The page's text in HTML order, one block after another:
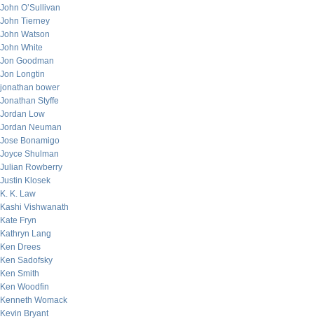
John O’Sullivan
John Tierney
John Watson
John White
Jon Goodman
Jon Longtin
jonathan bower
Jonathan Styffe
Jordan Low
Jordan Neuman
Jose Bonamigo
Joyce Shulman
Julian Rowberry
Justin Klosek
K. K. Law
Kashi Vishwanath
Kate Fryn
Kathryn Lang
Ken Drees
Ken Sadofsky
Ken Smith
Ken Woodfin
Kenneth Womack
Kevin Bryant